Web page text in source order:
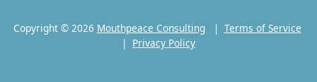
Copyright © 2026 Mouthpeace Consulting| Terms of Service
| Privacy Policy